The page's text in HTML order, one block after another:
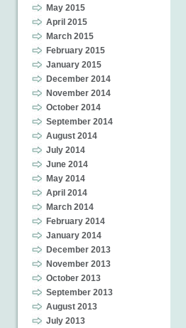
May 2015
April 2015
March 2015
February 2015
January 2015
December 2014
November 2014
October 2014
September 2014
August 2014
July 2014
June 2014
May 2014
April 2014
March 2014
February 2014
January 2014
December 2013
November 2013
October 2013
September 2013
August 2013
July 2013